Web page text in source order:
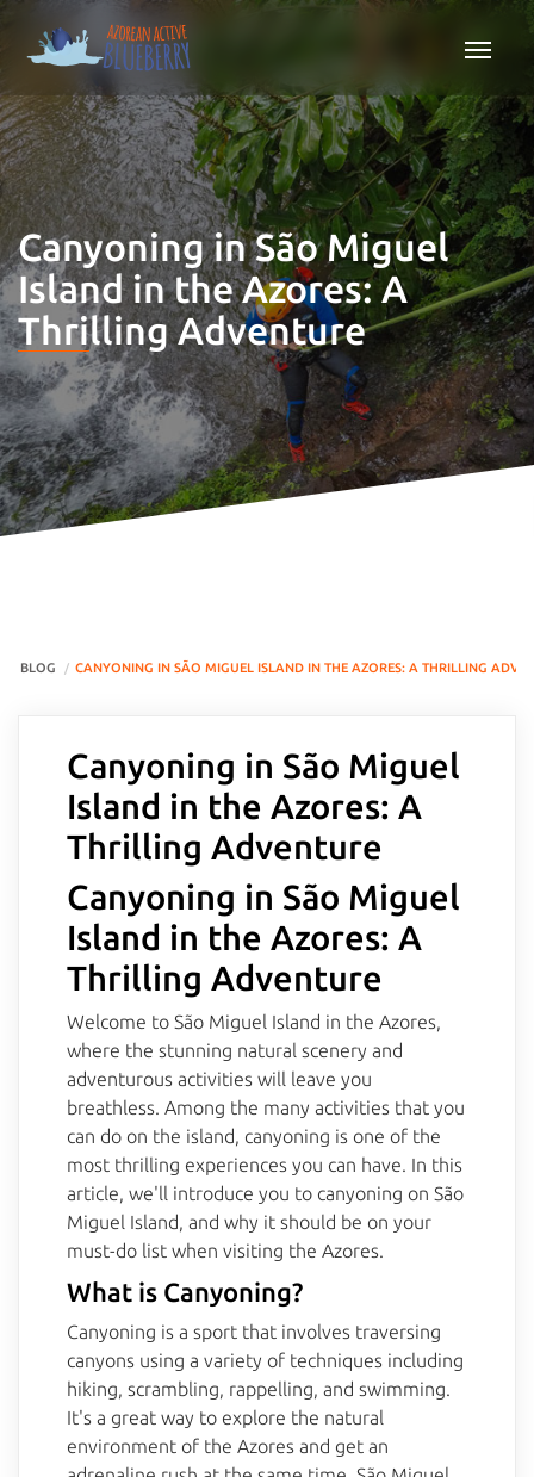
Canyoning in São Miguel
Island in the Azores: A
Thrilling Adventure
BLOG CANYONING IN SÃO MIGUEL ISLAND IN THE AZORES: A THRILLING
Canyoning in São Miguel
Island in the Azores: A
Thrilling Adventure
Canyoning in São Miguel
Island in the Azores: A
Thrilling Adventure
Welcome to São Miguel Island in the Azores,
where the stunning natural scenery and
adventurous activities will leave you
breathless. Among the many activities that you
can do on the island, canyoning is one of the
most thrilling experiences you can have. In this
article, we'll introduce you to canyoning on São
Miguel Island, and why it should be on your
must-do list when visiting the Azores.
What is Canyoning?
Canyoning is a sport that involves traversing
canyons using a variety of techniques including
hiking, scrambling, rappelling, and swimming.
It's a great way to explore the natural
environment of the Azores and get an